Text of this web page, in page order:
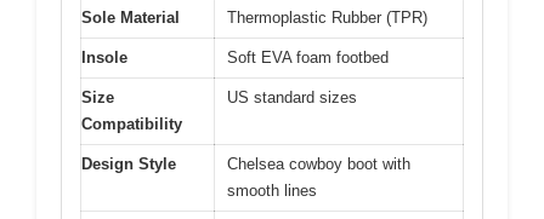
Sole Material Thermoplastic Rubber (TPR)
Insole Soft EVA foam footbed
Size
Compatibility
US standard sizes
Design Style
Chelsea cowboy boot with
smooth lines